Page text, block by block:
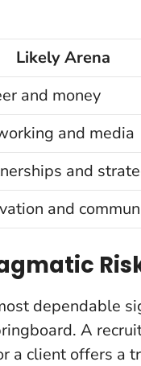
Likely Arena
and money
and media
and
and
dependable
A
a client offers a